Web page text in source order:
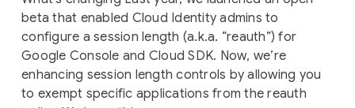
beta that enabled Cloud Identity admins to
configure a session length (a.k.a. “reauth”) for
Google Console and Cloud SDK. Now, we’re
enhancing session length controls by allowing you
to exempt specific applications from the reauth